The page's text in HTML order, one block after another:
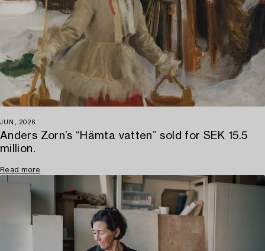
JUN, 2026
Anders Zorn’s “Hämta vatten” sold for SEK 15.5
million.
Read more